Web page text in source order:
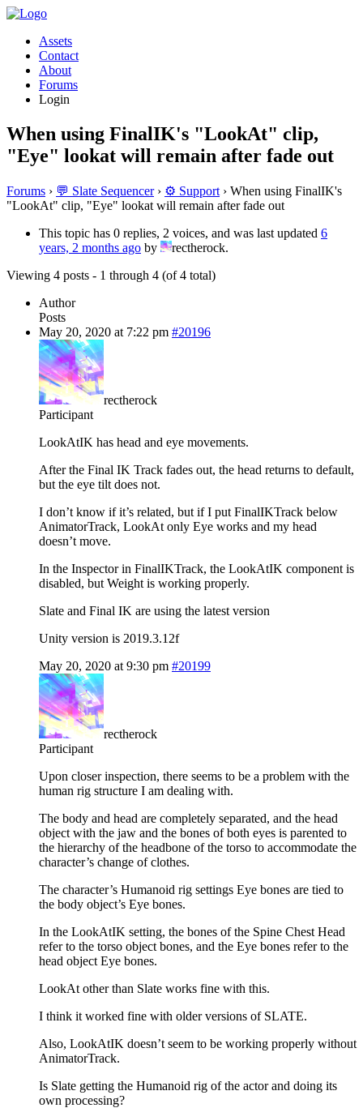
Assets
Contact
About
Forums
Login
When using FinalIK's "LookAt" clip,
"Eye" lookat will remain after fade out
Forums › 💬 Slate Sequencer › ⚙️ Support › When using FinalIK's
"LookAt" clip, "Eye" lookat will remain after fade out
This topic has 0 replies, 2 voices, and was last updated 6
years, 2 months ago by
rectherock.
Viewing 4 posts - 1 through 4 (of 4 total)
Author
Posts
May 20, 2020 at 7:22 pm #20196
rectherock
Participant
LookAtIK has head and eye movements.
After the Final IK Track fades out, the head returns to default,
but the eye tilt does not.
I don’t know if it’s related, but if I put FinalIKTrack below
AnimatorTrack, LookAt only Eye works and my head
doesn’t move.
In the Inspector in FinalIKTrack, the LookAtIK component is
disabled, but Weight is working properly.
Slate and Final IK are using the latest version
Unity version is 2019.3.12f
May 20, 2020 at 9:30 pm #20199
rectherock
Participant
Upon closer inspection, there seems to be a problem with the
human rig structure I am dealing with.
The body and head are completely separated, and the head
object with the jaw and the bones of both eyes is parented to
the hierarchy of the headbone of the torso to accommodate the
character’s change of clothes.
The character’s Humanoid rig settings Eye bones are tied to
the body object’s Eye bones.
In the LookAtIK setting, the bones of the Spine Chest Head
refer to the torso object bones, and the Eye bones refer to the
head object Eye bones.
LookAt other than Slate works fine with this.
I think it worked fine with older versions of SLATE.
Also, LookAtIK doesn’t seem to be working properly without
AnimatorTrack.
Is Slate getting the Humanoid rig of the actor and doing its
own processing?